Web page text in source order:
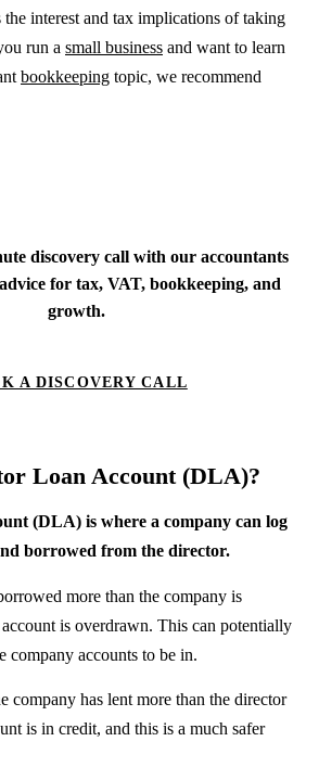
the interest and tax implications of taking
run a small business and want to learn
bookkeeping topic, we recommend
discovery call with our accountants
for tax, VAT, bookkeeping, and
growth.
A DISCOVERY CALL
Loan Account (DLA)?
(DLA) is where a company can log
borrowed from the director.
more than the company is
is overdrawn. This can potentially
company accounts to be in.
company has lent more than the director
is in credit, and this is a much safer